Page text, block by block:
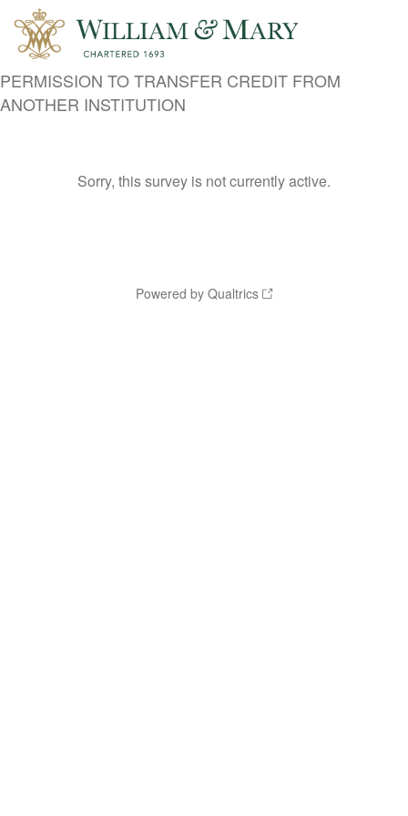
PERMISSION TO TRANSFER CREDIT FROM
ANOTHER INSTITUTION
Sorry, this survey is not currently active.
Powered by Qualtrics